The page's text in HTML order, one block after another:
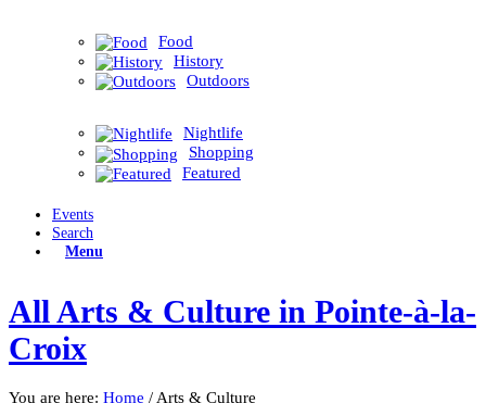
Food
History
Outdoors
Nightlife
Shopping
Featured
Events
Search
Menu
All Arts & Culture in Pointe-à-la-
Croix
You are here: Home / Arts & Culture